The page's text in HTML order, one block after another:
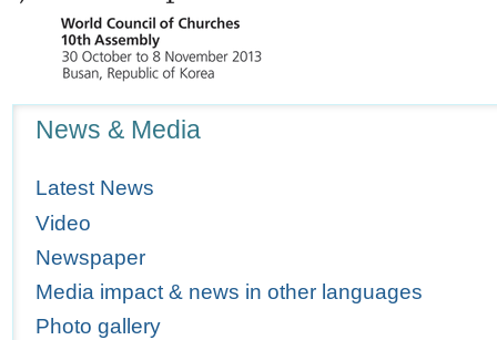
News & Media
Latest News
Video
Newspaper
Media impact & news in other languages
Photo gallery